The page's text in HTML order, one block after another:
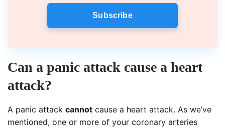
Subscribe
Can a panic attack cause a heart
attack?
A panic attack cannot cause a heart attack. As we’ve
mentioned, one or more of your coronary arteries